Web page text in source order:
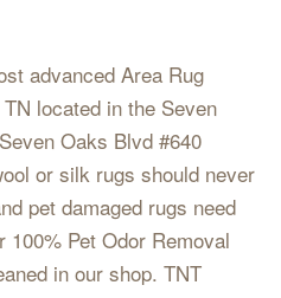
advanced Area Rug
located in the Seven
Oaks Blvd #640
or silk rugs should never
pet damaged rugs need
Pet Odor Removal
in our shop. TNT